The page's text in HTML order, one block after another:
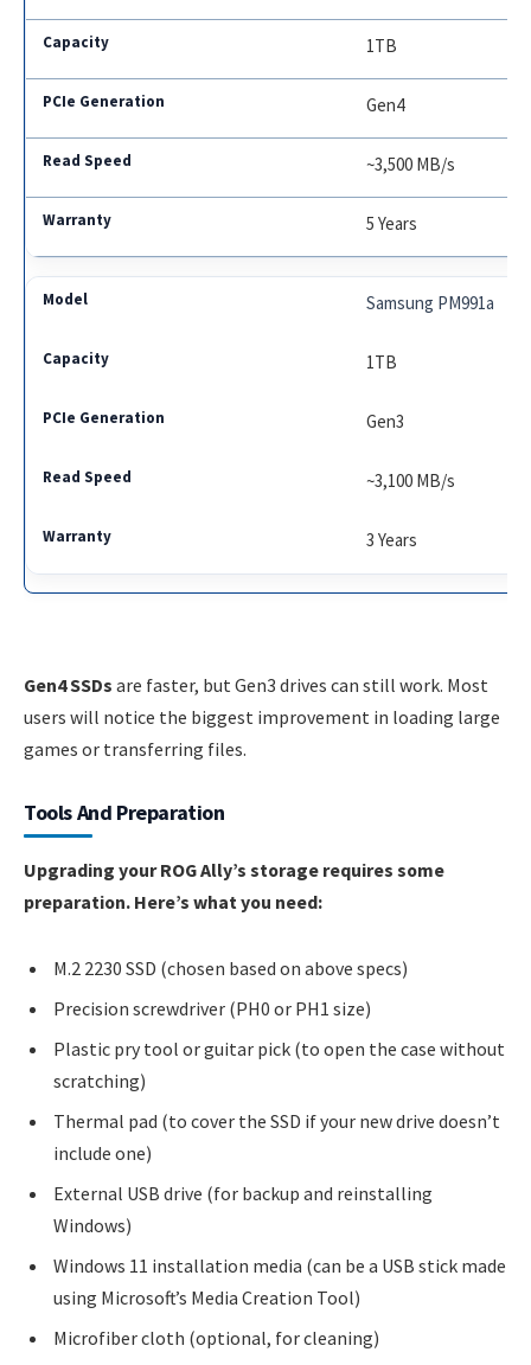
1TB
Gen4
~3,500 MB/s
5 Years
Samsung PM991a
1TB
Gen3
~3,100 MB/s
3 Years
Gen4 SSDs are faster, but Gen3 drives can still work. Most
users will notice the biggest improvement in loading large
games or transferring files.
Tools And Preparation
Upgrading your ROG Ally’s storage requires some
preparation. Here’s what you need:
M.2 2230 SSD (chosen based on above specs)
Precision screwdriver (PH0 or PH1 size)
Plastic pry tool or guitar pick (to open the case without
scratching)
Thermal pad (to cover the SSD if your new drive doesn’t
include one)
External USB drive (for backup and reinstalling
Windows)
Windows 11 installation media (can be a USB stick made
using Microsoft’s Media Creation Tool)
Microfiber cloth (optional, for cleaning)